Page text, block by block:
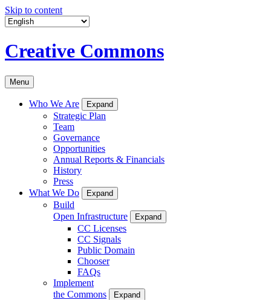
Skip to content
Creative Commons
Menu
Who We Are Expand
Strategic Plan
Team
Governance
Opportunities
Annual Reports & Financials
History
Press
What We Do
Expand
Build
Open Infrastructure
Expand
CC Licenses
CC Signals
Public Domain
Chooser
FAQs
Implement
the Commons
Expand